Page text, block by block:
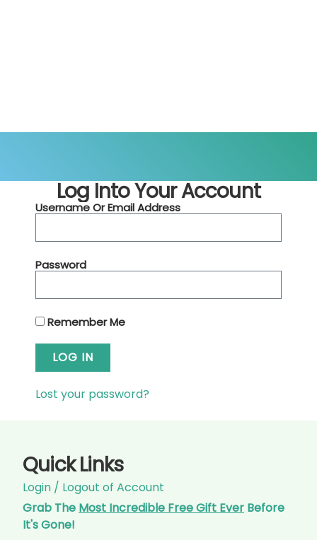
Log Into Your Account
Username Or Email Address
Password
Remember Me
LOG IN
Lost your password?
Quick Links
Login / Logout of Account
Grab The Most Incredible Free Gift Ever Before
It's Gone!